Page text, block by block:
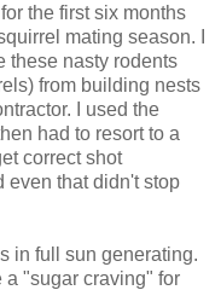
the first six months
mating season. I
these nasty rodents
from building nests
I used the
had to resort to a
correct shot
even that didn't stop
in full sun generating.
a "sugar craving" for